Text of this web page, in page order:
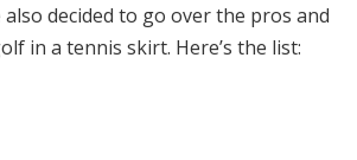
decided to go over the pros and
in a tennis skirt. Here’s the list: